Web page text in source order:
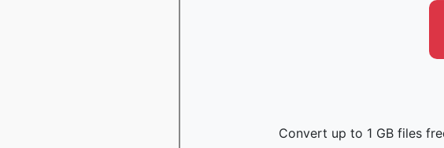
Convert up to 1 GB files